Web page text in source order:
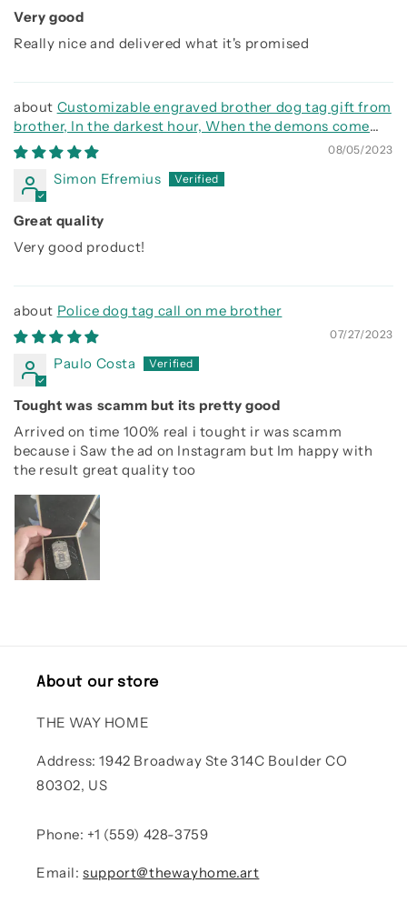
Very good
Really nice and delivered what it's promised
Customizable engraved brother dog tag gift from
brother, In the darkest hour, When the demons come
call on me brother and we will fight them together08/05/2023
Simon Efremius
Great quality
Very good product!
Police dog tag call on me brother
07/27/2023
Paulo Costa
Tought was scamm but its pretty good
Arrived on time 100% real i tought ir was scamm
because i Saw the ad on Instagram but Im happy with
the result great quality too
About our store
THE WAY HOME
Address: 1942 Broadway Ste 314C Boulder CO
80302, US
Phone: +1 (559) 428-3759
Email:support@thewayhome.art